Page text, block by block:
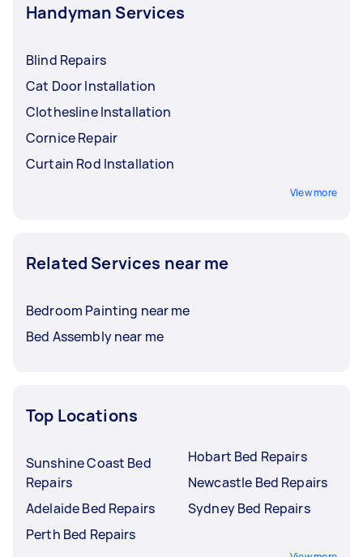
Handyman Services
Blind Repairs
Cat Door Installation
Clothesline Installation
Cornice Repair
Curtain Rod Installation
View more
Related Services near me
Bedroom Painting near me
Bed Assembly near me
Top Locations
Sunshine Coast Bed
Repairs
Adelaide Bed Repairs
Perth Bed Repairs
Hobart Bed Repairs
Newcastle Bed Repairs
Sydney Bed Repairs